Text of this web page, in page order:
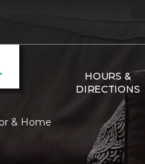
HOURS &
DIRECTIONS
& Home